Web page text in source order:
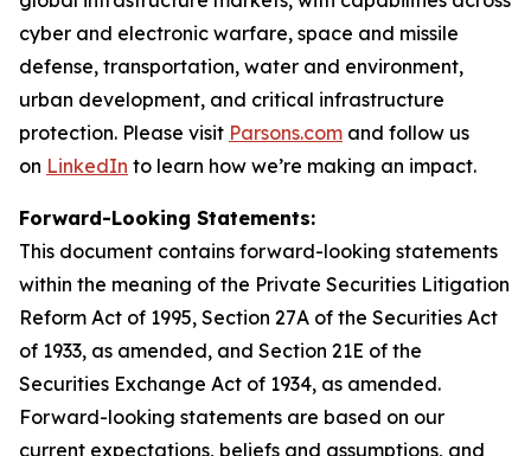
cyber and electronic warfare, space and missile
defense, transportation, water and environment,
urban development, and critical infrastructure
protection. Please visit Parsons.com and follow us
on LinkedIn to learn how we’re making an impact.
Forward-Looking Statements:
This document contains forward-looking statements
within the meaning of the Private Securities Litigation
Reform Act of 1995, Section 27A of the Securities Act
of 1933, as amended, and Section 21E of the
Securities Exchange Act of 1934, as amended.
Forward-looking statements are based on our
current expectations, beliefs and assumptions, and